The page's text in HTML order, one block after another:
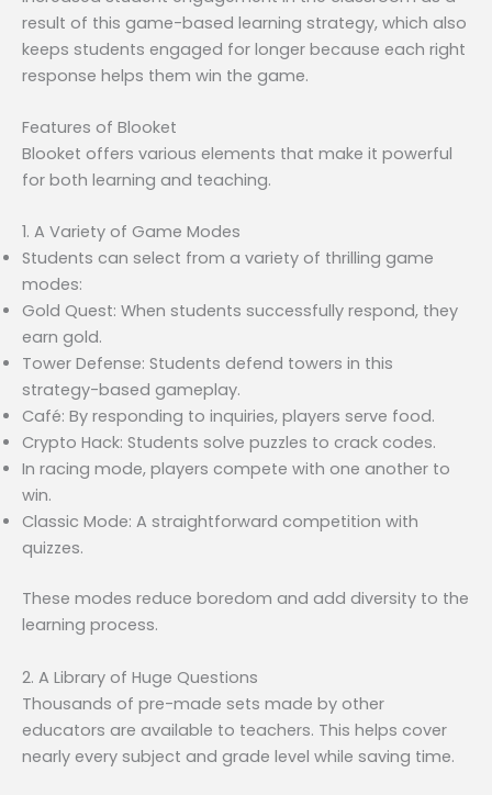
result of this game-based learning strategy, which also
keeps students engaged for longer because each right
response helps them win the game.
Features of Blooket
Blooket offers various elements that make it powerful
for both learning and teaching.
1. A Variety of Game Modes
Students can select from a variety of thrilling game
modes:
Gold Quest: When students successfully respond, they
earn gold.
Tower Defense: Students defend towers in this
strategy-based gameplay.
Café: By responding to inquiries, players serve food.
Crypto Hack: Students solve puzzles to crack codes.
In racing mode, players compete with one another to
win.
Classic Mode: A straightforward competition with
quizzes.
These modes reduce boredom and add diversity to the
learning process.
2. A Library of Huge Questions
Thousands of pre-made sets made by other
educators are available to teachers. This helps cover
nearly every subject and grade level while saving time.